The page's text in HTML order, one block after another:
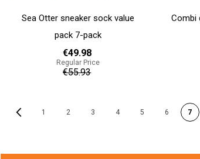
Sea Otter sneaker sock value
pack 7-pack
€49.98
Regular Price
€55.93
Combi
Page
Previous
1 2 3 4 5 6 7